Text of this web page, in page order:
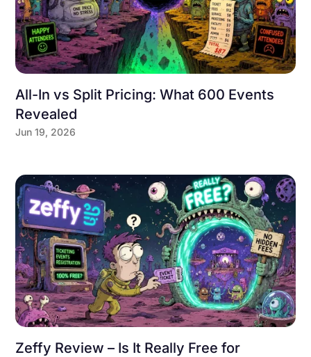
All-In vs Split Pricing: What 600 Events
Revealed
Jun 19, 2026
Zeffy Review – Is It Really Free for